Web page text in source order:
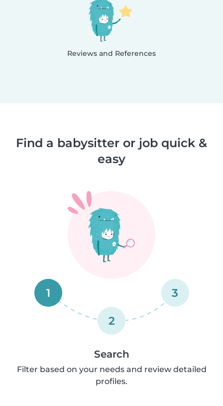
Reviews and References
Find a babysitter or job quick &
easy
1
2
3
Search
Filter based on your needs and review detailed
profiles.